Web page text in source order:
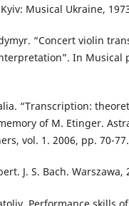
Musical Ukraine,
“Concert violin
In Musical
“Transcription:
of M. Etinger.
vol. 1. 2006, pp. 70-77.
J. S. Bach. Warszawa,
Performance skills